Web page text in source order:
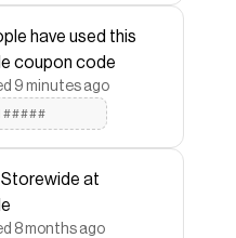
likeAzelaic Acid
have used this
coupon code
9 minutes ago
at
8 months ago